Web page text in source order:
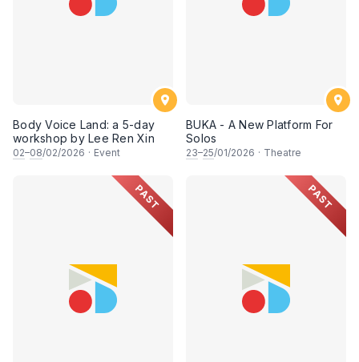
Body Voice Land: a 5-day
workshop by Lee Ren Xin
02–08/02/2026 · Event
BUKA - A New Platform For
Solos
23–25/01/2026 · Theatre
PAST PAST